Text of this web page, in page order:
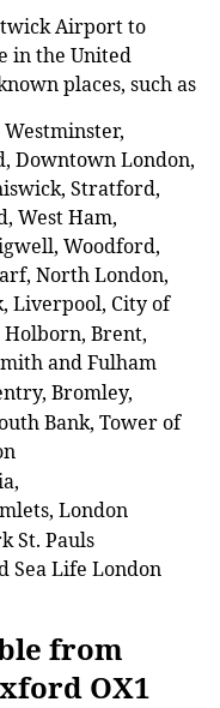
Airport to
in the United
places, such as
Downtown London,
Stratford,
West Ham,
Woodford,
North London,
Liverpool, City of
Holborn, Brent,
and Fulham
Bromley,
Bank, Tower of
London
St. Pauls
Sea Life London
from
OX1